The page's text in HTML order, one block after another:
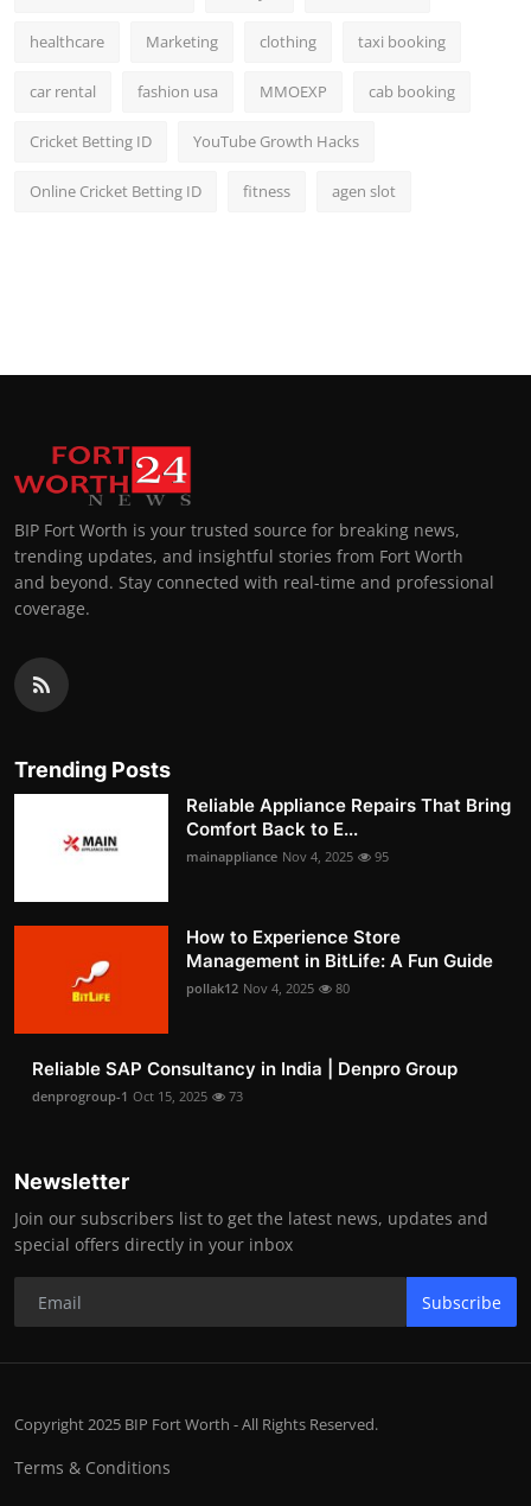
healthcare Marketing clothing taxi booking
car rental fashion usa MMOEXP cab booking
Cricket Betting ID YouTube Growth Hacks
Online Cricket Betting ID fitness agen slot
BIP Fort Worth is your trusted source for breaking news,
trending updates, and insightful stories from Fort Worth
and beyond. Stay connected with real-time and professional
coverage.
Trending Posts
Reliable Appliance Repairs That Bring
Comfort Back to E...
mainappliance Nov 4, 2025 95
How to Experience Store
Management in BitLife: A Fun Guide
pollak12 Nov 4, 2025 80
Reliable SAP Consultancy in India | Denpro Group
denprogroup-1 Oct 15, 2025 73
Newsletter
Join our subscribers list to get the latest news, updates and
special offers directly in your inbox
Subscribe
Copyright 2025 BIP Fort Worth - All Rights Reserved.
Terms & Conditions